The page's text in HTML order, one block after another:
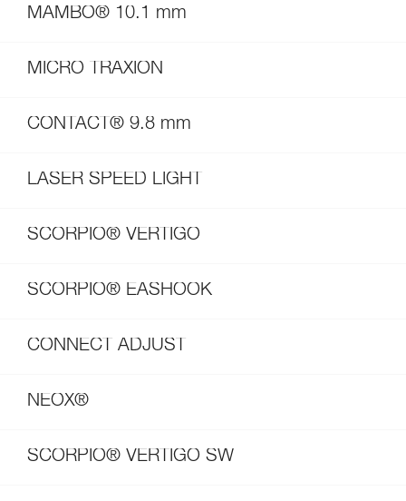
MAMBO® 10.1 mm
MICRO TRAXION
CONTACT® 9.8 mm
LASER SPEED LIGHT
SCORPIO® VERTIGO
SCORPIO® EASHOOK
CONNECT ADJUST
NEOX®
SCORPIO® VERTIGO SW